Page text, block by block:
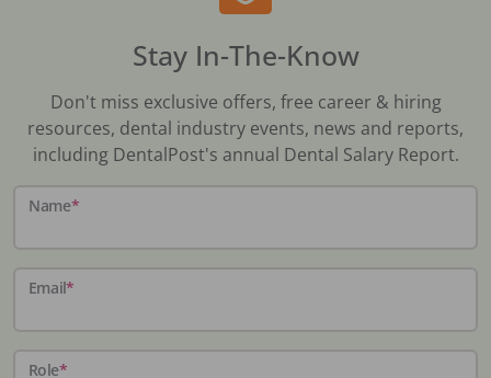
Stay In-The-Know
Don't miss exclusive offers, free career & hiring
resources, dental industry events, news and reports,
including DentalPost's annual Dental Salary Report.
Name*
Email*
Role*